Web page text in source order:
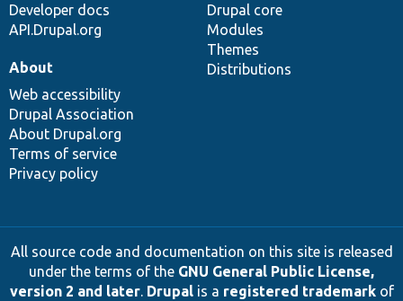
Developer docs
API.Drupal.org
Drupal core
Modules
Themes
Distributions
About
Web accessibility
Drupal Association
About Drupal.org
Terms of service
Privacy policy
All source code and documentation on this site is released
under the terms of the GNU General Public License,
version 2 and later. Drupalis a registered trademarkof